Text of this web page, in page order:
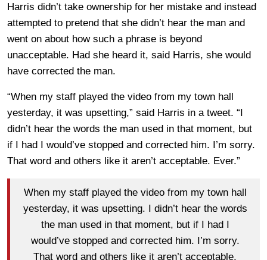
Harris didn’t take ownership for her mistake and instead
attempted to pretend that she didn’t hear the man and
went on about how such a phrase is beyond
unacceptable. Had she heard it, said Harris, she would
have corrected the man.
“When my staff played the video from my town hall
yesterday, it was upsetting,” said Harris in a tweet. “I
didn’t hear the words the man used in that moment, but
if I had I would’ve stopped and corrected him. I’m sorry.
That word and others like it aren’t acceptable. Ever.”
When my staff played the video from my town hall
yesterday, it was upsetting. I didn’t hear the words
the man used in that moment, but if I had I
would’ve stopped and corrected him. I’m sorry.
That word and others like it aren’t acceptable.